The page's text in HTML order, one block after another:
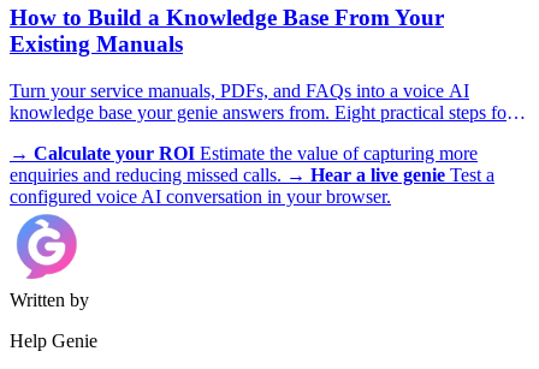
How to Build a Knowledge Base From Your
Existing Manuals
Turn your service manuals, PDFs, and FAQs into a voice AI
knowledge base your genie answers from. Eight practical steps for
→ Calculate your ROI Estimate the value of capturing more
enquiries and reducing missed calls. → Hear a live genie Test a
configured voice AI conversation in your browser.
Written by
Help Genie